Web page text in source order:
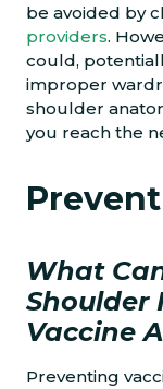
be avoided by
providers.
could,
improper
shoulder
you reach the
What
Shoulder
Vaccine
Preventing